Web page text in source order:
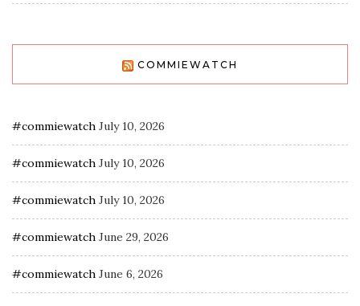
COMMIEWATCH
#commiewatch July 10, 2026
#commiewatch July 10, 2026
#commiewatch July 10, 2026
#commiewatch June 29, 2026
#commiewatch June 6, 2026